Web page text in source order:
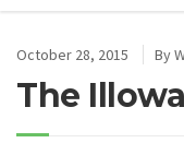
October 28, 2015 By
The